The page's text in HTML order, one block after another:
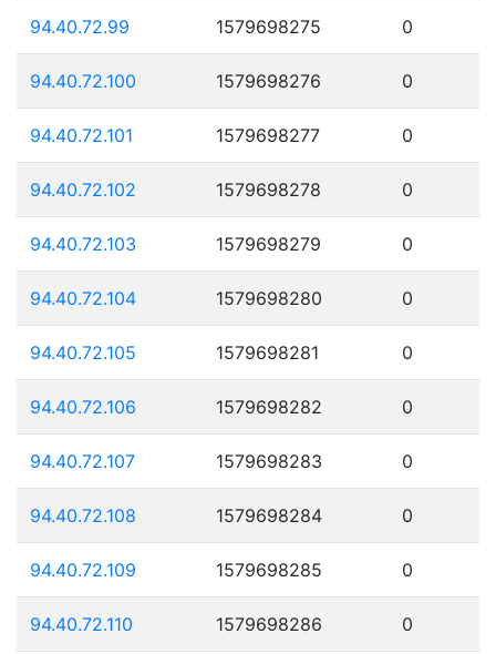
94.40.72.99 1579698275 0
94.40.72.100 1579698276 0
94.40.72.101 1579698277 0
94.40.72.102 1579698278 0
94.40.72.103 1579698279 0
94.40.72.104 1579698280 0
94.40.72.105 1579698281 0
94.40.72.106 1579698282 0
94.40.72.107 1579698283 0
94.40.72.108 1579698284 0
94.40.72.109 1579698285 0
94.40.72.110 1579698286 0